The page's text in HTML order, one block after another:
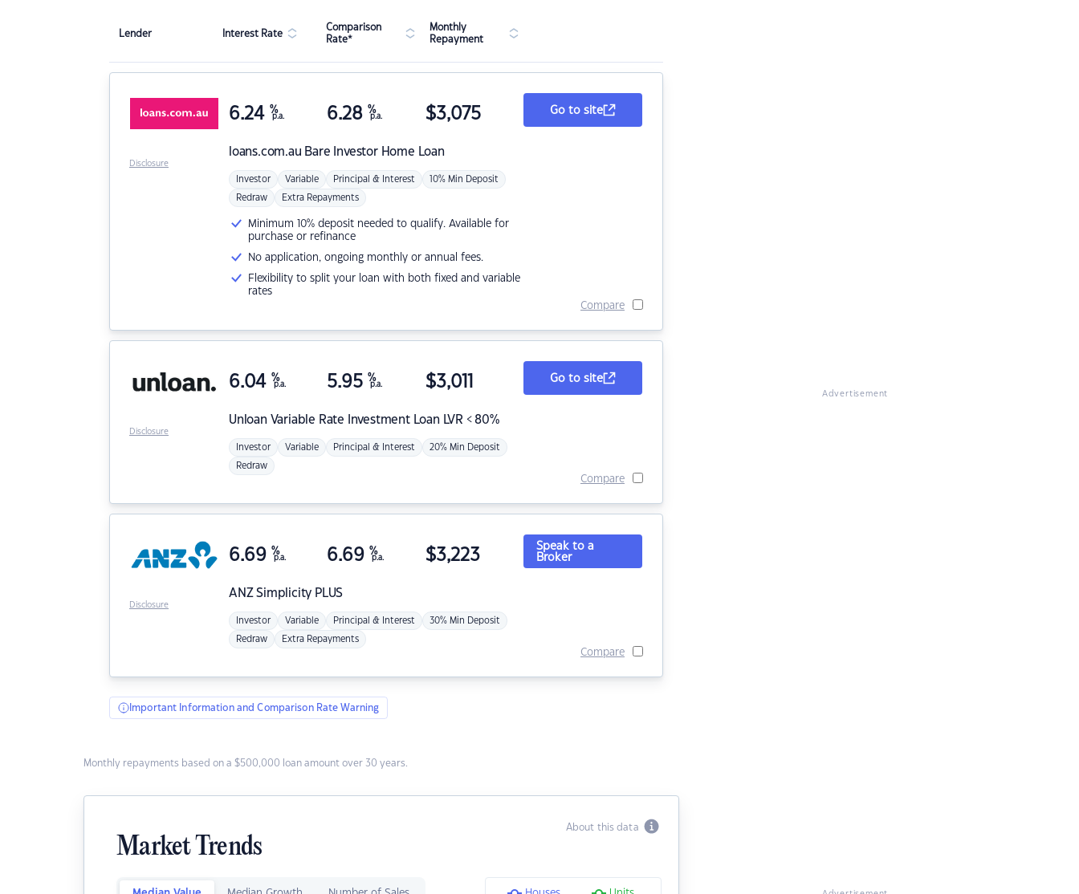
Lender Interest Rate
Comparison
Rate*
Monthly
Repayment
loans.com.au Bare Investor Home Loan
6.24 %
p.a. 6.28 %
p.a. $3,075
Investor Variable Principal & Interest 10% Min Deposit
Redraw Extra Repayments
Minimum 10% deposit needed to qualify. Available for
purchase or refinance
No application, ongoing monthly or annual fees.
Flexibility to split your loan with both fixed and variable
rates
Go to site
Compare
Disclosure
Unloan Variable Rate Investment Loan LVR < 80%
6.04 %
p.a. 5.95 %
p.a. $3,011
Investor Variable Principal & Interest 20% Min Deposit
Redraw
Go to site
Compare
Disclosure
ANZSimplicity PLUS
6.69 %
p.a. 6.69 %
p.a. $3,223
Investor Variable Principal & Interest 30% Min Deposit
Redraw Extra Repayments
Speak to a
Broker
Compare
Disclosure
Important Information and Comparison Rate Warning
Monthly repayments based on a $500,000 loan amount over 30 years.
About this data
Market Trends
Advertisement